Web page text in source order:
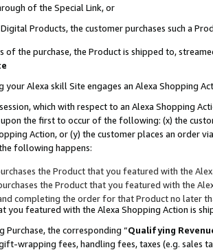
of the Special Link, or
Products, the customer purchases such a
of the purchase, the Product is shipped to,
your Alexa skill Site engages an Alexa Shopping
which with respect to an Alexa Shopping
the first to occur of the following: (x) the
Action, or (y) the customer places an order
following happens:
the Product that you featured with the
the Product that you featured with the
completing the order for that Product no later
you featured with the Alexa Shopping Action is
Purchase, the corresponding “Qualifying
wrapping fees, handling fees, taxes (e.g. sales